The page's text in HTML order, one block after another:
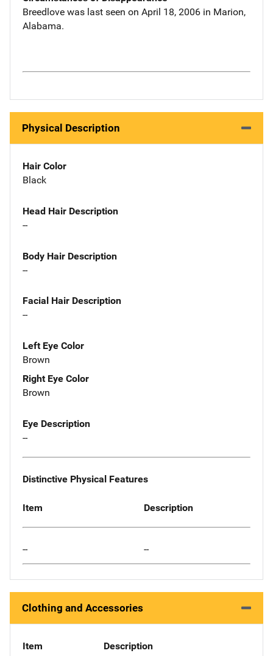
Breedlove was last seen on April 18, 2006 in Marion,
Alabama.
Physical Description
Hair Color
Black
Head Hair Description
--
Body Hair Description
--
Facial Hair Description
--
Left Eye Color
Brown
Right Eye Color
Brown
Eye Description
--
Distinctive Physical Features
Item Description
-- --
Clothing and Accessories
Item Description